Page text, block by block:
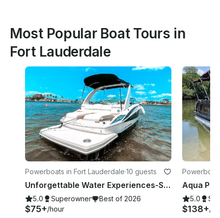
Most Popular Boat Tours in
Fort Lauderdale
Powerboats in Fort Lauderdale·10 guests
Unforgettable Water Experiences-Sandbar, Sightsee, Sunset, Catering Available
5.0 Superowner Best of 2026
$75+/hour
5.0
$138+/